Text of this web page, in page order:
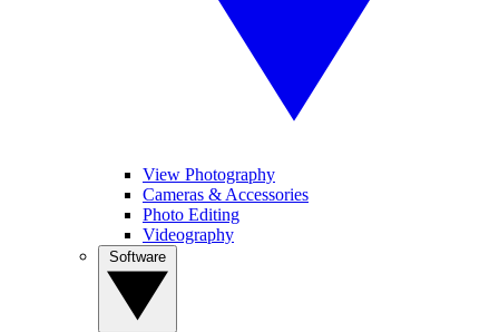
View Photography
Cameras & Accessories
Photo Editing
Videography